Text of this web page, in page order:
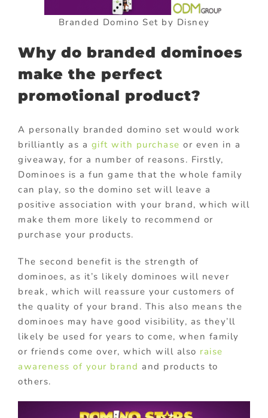
Branded Domino Set by Disney
Why do branded dominoes
make the perfect
promotional product?
A personally branded domino set would work
brilliantly as a gift with purchase or even in a
giveaway, for a number of reasons. Firstly,
Dominoes is a fun game that the whole family
can play, so the domino set will leave a
positive association with your brand, which will
make them more likely to recommend or
purchase your products.
The second benefit is the strength of
dominoes, as it’s likely dominoes will never
break, which will reassure your customers of
the quality of your brand. This also means the
dominoes may have good visibility, as they’ll
likely be used for years to come, when family
or friends come over, which will also raise
awareness of your brand and products to
others.